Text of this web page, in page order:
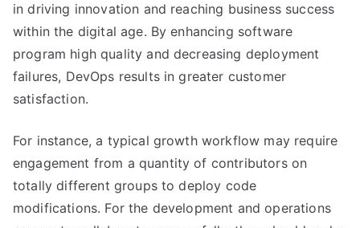
in driving innovation and reaching business success
within the digital age. By enhancing software
program high quality and decreasing deployment
failures, DevOps results in greater customer
satisfaction.
For instance, a typical growth workflow may require
engagement from a quantity of contributors on
totally different groups to deploy code
modifications. For the development and operations